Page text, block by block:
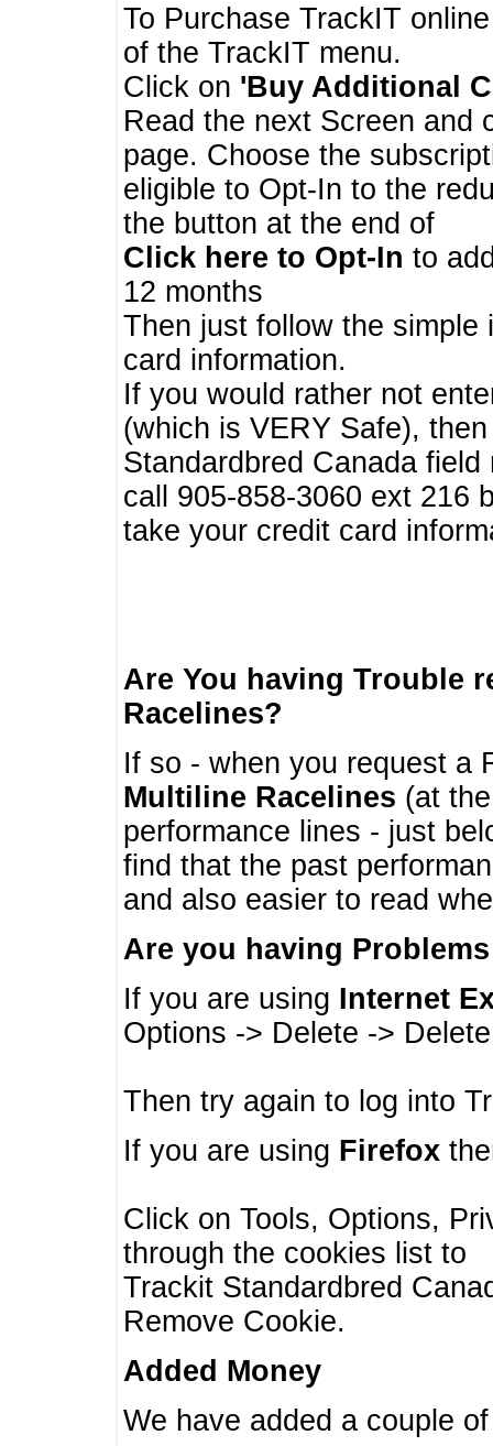
To Purchase TrackIT
of the TrackIT menu.
Click on 'Buy Additional
Read the next Screen and
page. Choose the
eligible to Opt-In to the
the button at the end of
Click here to Opt-In to
12 months
Then just follow the
card information.
If you would rather not
(which is VERY Safe),
Standardbred Canada
call 905-858-3060 ext 216
take your credit card
Are You having Trouble
Racelines?
If so - when you request a
Multiline Racelines (at
performance lines - just
find that the past
and also easier to read
Are you having
If you are using Internet
Options -> Delete ->
Then try again to log into
If you are using Firefox
Click on Tools, Options,
through the cookies list to
Trackit Standardbred
Remove Cookie.
Added Money
We have added a couple